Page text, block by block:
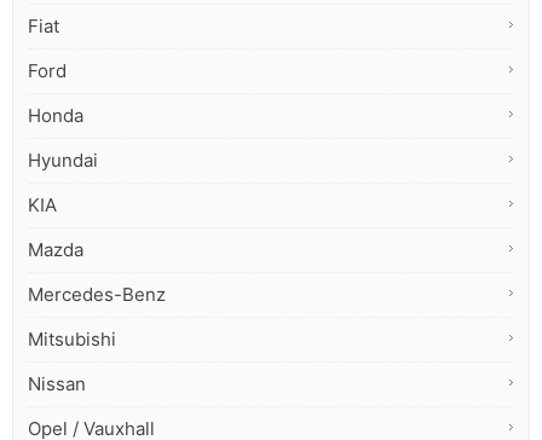
Fiat
Ford
Honda
Hyundai
KIA
Mazda
Mercedes-Benz
Mitsubishi
Nissan
Opel / Vauxhall